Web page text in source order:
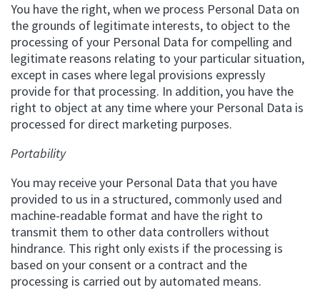
You have the right, when we process Personal Data on
the grounds of legitimate interests, to object to the
processing of your Personal Data for compelling and
legitimate reasons relating to your particular situation,
except in cases where legal provisions expressly
provide for that processing. In addition, you have the
right to object at any time where your Personal Data is
processed for direct marketing purposes.
Portability
You may receive your Personal Data that you have
provided to us in a structured, commonly used and
machine-readable format and have the right to
transmit them to other data controllers without
hindrance. This right only exists if the processing is
based on your consent or a contract and the
processing is carried out by automated means.